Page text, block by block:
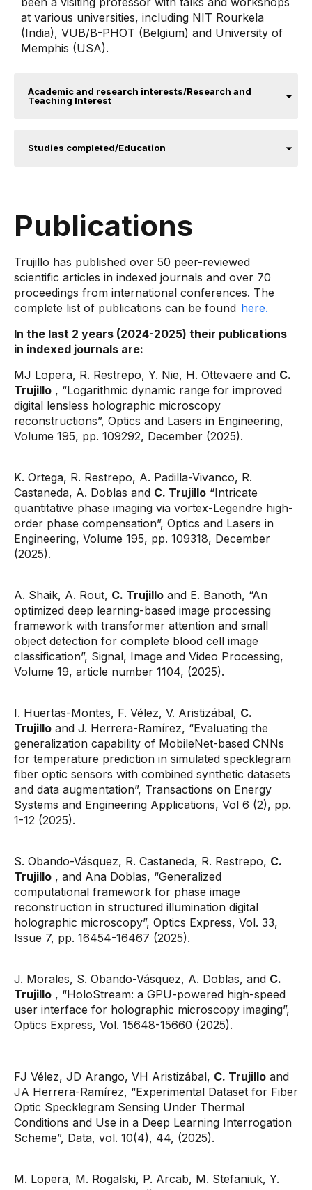
at various universities, including NIT Rourkela
(India), VUB/B-PHOT (Belgium) and University of
Memphis (USA).
Academic and research interests/Research and
Teaching Interest
Studies completed/Education
Publications
Trujillo has published over 50 peer-reviewed
scientific articles in indexed journals and over 70
proceedings from international conferences. The
complete list of publications can be found here.
In the last 2 years (2024-2025) their publications
in indexed journals are:
MJ Lopera, R. Restrepo, Y. Nie, H. Ottevaere and C.
Trujillo , “Logarithmic dynamic range for improved
digital lensless holographic microscopy
reconstructions”, Optics and Lasers in Engineering,
Volume 195, pp. 109292, December (2025).
K. Ortega, R. Restrepo, A. Padilla-Vivanco, R.
Castaneda, A. Doblas and C. Trujillo “Intricate
quantitative phase imaging via vortex-Legendre high-
order phase compensation”, Optics and Lasers in
Engineering, Volume 195, pp. 109318, December
(2025).
A. Shaik, A. Rout, C. Trujillo and E. Banoth, “An
optimized deep learning-based image processing
framework with transformer attention and small
object detection for complete blood cell image
classification”, Signal, Image and Video Processing,
Volume 19, article number 1104, (2025).
I. Huertas-Montes, F. Vélez, V. Aristizábal, C.
Trujillo and J. Herrera-Ramírez, “Evaluating the
generalization capability of MobileNet-based CNNs
for temperature prediction in simulated specklegram
fiber optic sensors with combined synthetic datasets
and data augmentation”, Transactions on Energy
Systems and Engineering Applications, Vol 6 (2), pp.
1-12 (2025).
S. Obando-Vásquez, R. Castaneda, R. Restrepo, C.
Trujillo , and Ana Doblas, “Generalized
computational framework for phase image
reconstruction in structured illumination digital
holographic microscopy”, Optics Express, Vol. 33,
Issue 7, pp. 16454-16467 (2025).
J. Morales, S. Obando-Vásquez, A. Doblas, and C.
Trujillo , “HoloStream: a GPU-powered high-speed
user interface for holographic microscopy imaging”,
Optics Express, Vol. 15648-15660 (2025).
FJ Vélez, JD Arango, VH Aristizábal, C. Trujillo and
JA Herrera-Ramírez, “Experimental Dataset for Fiber
Optic Specklegram Sensing Under Thermal
Conditions and Use in a Deep Learning Interrogation
Scheme”, Data, vol. 10(4), 44, (2025).
M. Lopera, M. Rogalski, P. Arcab, M. Stefaniuk, Y.